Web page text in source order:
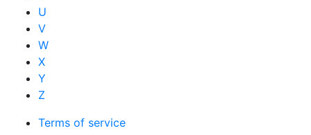
U
V
W
X
Y
Z
Terms of service